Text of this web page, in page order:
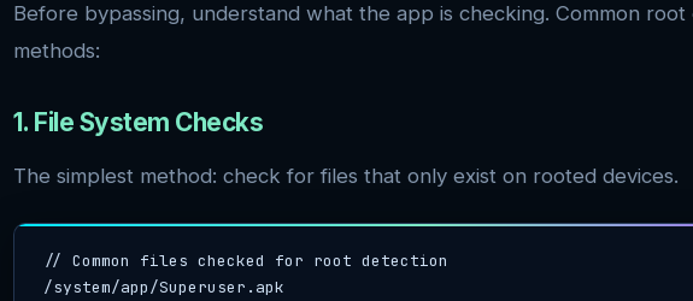
Before bypassing, understand what the app is checking. Common
methods:
1. File System Checks
The simplest method: check for files that only exist on rooted devices.
// Common files checked for root detection
/system/app/Superuser.apk